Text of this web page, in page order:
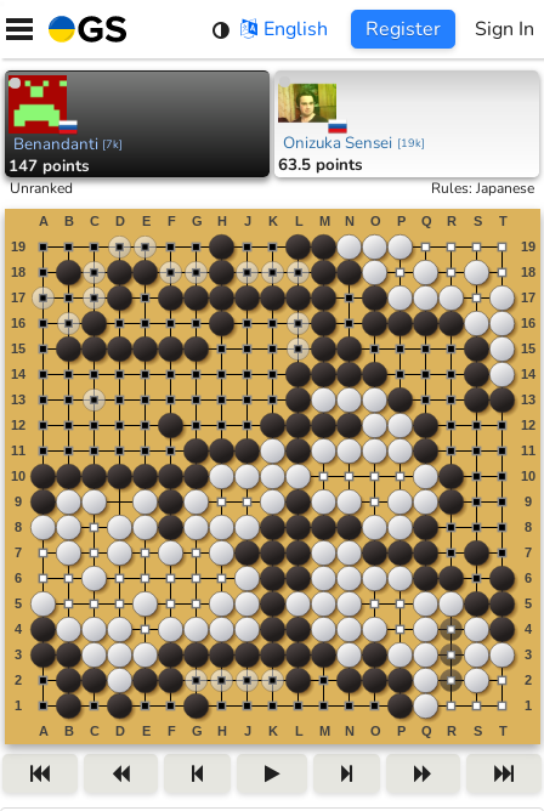
Skip
content
English Register Sign In
Benandanti [7k]
147 points
Onizuka Sensei [19k]
63.5 points
Unranked Rules:Japanese